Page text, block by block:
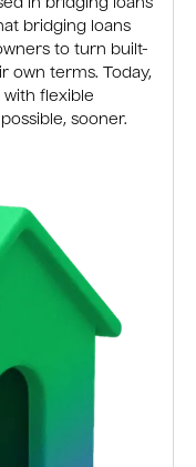
in bridging loans
bridging loans
to turn built-
own terms. Today,
with flexible
sooner.